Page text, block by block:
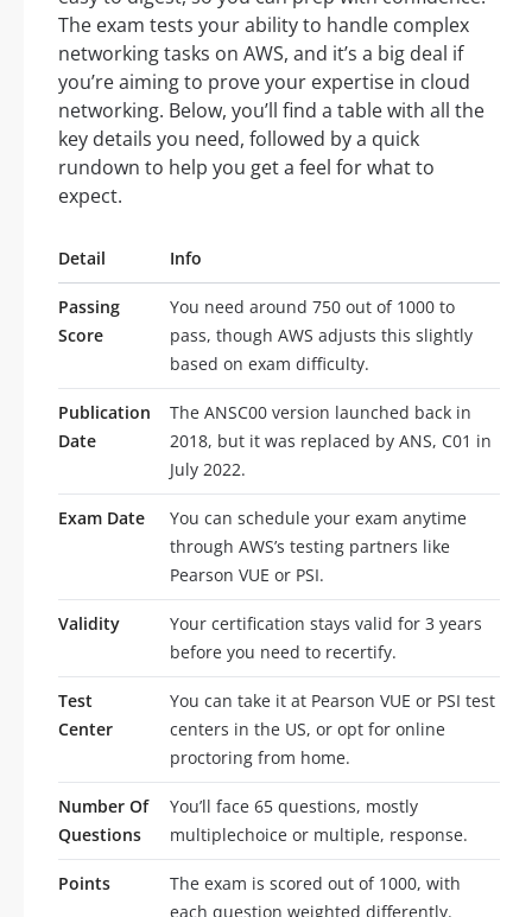
The exam tests your ability to handle complex
networking tasks on AWS, and it’s a big deal if
you’re aiming to prove your expertise in cloud
networking. Below, you’ll find a table with all the
key details you need, followed by a quick
rundown to help you get a feel for what to
expect.
Detail Info
Passing
Score
You need around 750 out of 1000 to
pass, though AWS adjusts this slightly
based on exam difficulty.
Publication
Date
The ANSC00 version launched back in
2018, but it was replaced by ANS, C01 in
July 2022.
Exam Date
You can schedule your exam anytime
through AWS’s testing partners like
Pearson VUE or PSI.
Validity
Your certification stays valid for 3 years
before you need to recertify.
Test
Center
You can take it at Pearson VUE or PSI test
centers in the US, or opt for online
proctoring from home.
Number Of
Questions
You’ll face 65 questions, mostly
multiplechoice or multiple, response.
Points
The exam is scored out of 1000, with
each question weighted differently.